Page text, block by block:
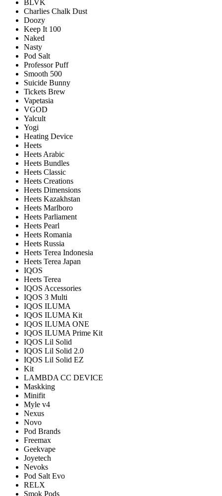
BLVK
Charlies Chalk Dust
Doozy
Keep It 100
Naked
Nasty
Pod Salt
Professor Puff
Smooth 500
Suicide Bunny
Tickets Brew
Vapetasia
VGOD
Yalcult
Yogi
Heating Device
Heets
Heets Arabic
Heets Bundles
Heets Classic
Heets Creations
Heets Dimensions
Heets Kazakhstan
Heets Marlboro
Heets Parliament
Heets Pearl
Heets Romania
Heets Russia
Heets Terea Indonesia
Heets Terea Japan
IQOS
Heets Terea
IQOS Accessories
IQOS 3 Multi
IQOS ILUMA
IQOS ILUMA Kit
IQOS ILUMA ONE
IQOS ILUMA Prime Kit
IQOS Lil Solid
IQOS Lil Solid 2.0
IQOS Lil Solid EZ
Kit
LAMBDA CC DEVICE
Maskking
Minifit
Myle v4
Nexus
Novo
Pod Brands
Freemax
Geekvape
Joyetech
Nevoks
Pod Salt Evo
RELX
Smok Pods